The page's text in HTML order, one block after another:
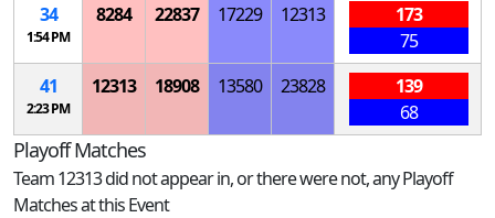
34
1:54 PM
8284 22837 17229 12313
173
75
41
2:23 PM
12313 18908 13580 23828
139
68
Playoff Matches
Team 12313 did not appear in, or there were not, any Playoff
Matches at this Event